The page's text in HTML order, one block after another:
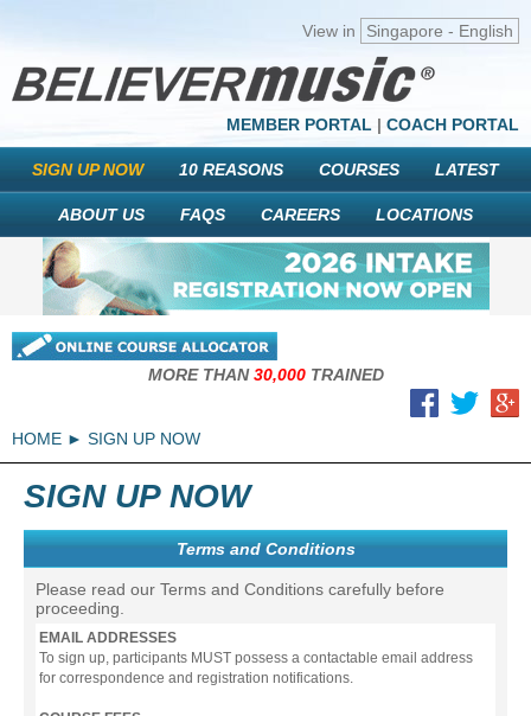
View in Singapore - English
MEMBER PORTAL | COACH PORTAL
SIGN UP NOW 10 REASONS COURSES LATEST
ABOUT US FAQS CAREERS LOCATIONS
MORE THAN30,000TRAINED
HOME SIGN UP NOW
SIGN UP NOW
Terms and Conditions
Please read our Terms and Conditions carefully before
proceeding.
EMAIL ADDRESSES
To sign up, participants MUST possess a contactable email address
for correspondence and registration notifications.